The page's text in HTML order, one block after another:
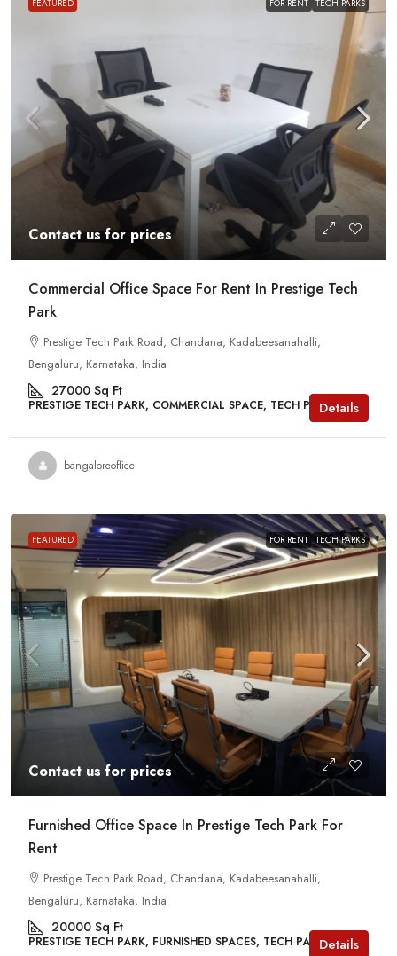
FEATURED FOR RENT TECH PARKS
Contact us for prices
Commercial Office Space For Rent In Prestige Tech
Park
Prestige Tech Park Road, Chandana, Kadabeesanahalli,
Bengaluru, Karnataka, India
27000 Sq Ft
PRESTIGE TECH PARK, COMMERCIAL SPACE, TECH PARKSDetails
bangaloreoffice
FEATURED FOR RENT TECH PARKS
Contact us for prices
Furnished Office Space In Prestige Tech Park For
Rent
Prestige Tech Park Road, Chandana, Kadabeesanahalli,
Bengaluru, Karnataka, India
20000 Sq Ft
PRESTIGE TECH PARK, FURNISHED SPACES, TECH PARKSDetails